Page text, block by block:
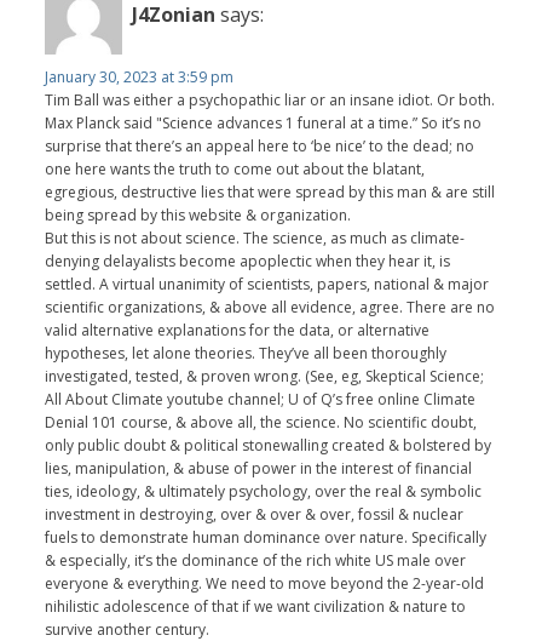
J4Zonian says:
January 30, 2023 at 3:59 pm
Tim Ball was either a psychopathic liar or an insane idiot. Or both.
Max Planck said "Science advances 1 funeral at a time.” So it’s no
surprise that there’s an appeal here to ‘be nice’ to the dead; no
one here wants the truth to come out about the blatant,
egregious, destructive lies that were spread by this man & are still
being spread by this website & organization.
But this is not about science. The science, as much as climate-
denying delayalists become apoplectic when they hear it, is
settled. A virtual unanimity of scientists, papers, national & major
scientific organizations, & above all evidence, agree. There are no
valid alternative explanations for the data, or alternative
hypotheses, let alone theories. They’ve all been thoroughly
investigated, tested, & proven wrong. (See, eg, Skeptical Science;
All About Climate youtube channel; U of Q’s free online Climate
Denial 101 course, & above all, the science. No scientific doubt,
only public doubt & political stonewalling created & bolstered by
lies, manipulation, & abuse of power in the interest of financial
ties, ideology, & ultimately psychology, over the real & symbolic
investment in destroying, over & over & over, fossil & nuclear
fuels to demonstrate human dominance over nature. Specifically
& especially, it’s the dominance of the rich white US male over
everyone & everything. We need to move beyond the 2-year-old
nihilistic adolescence of that if we want civilization & nature to
survive another century.